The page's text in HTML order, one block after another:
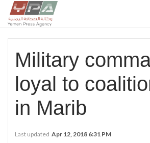
Military
loyal to
in Marib
Last updated Apr 12, 2018 6:31 PM